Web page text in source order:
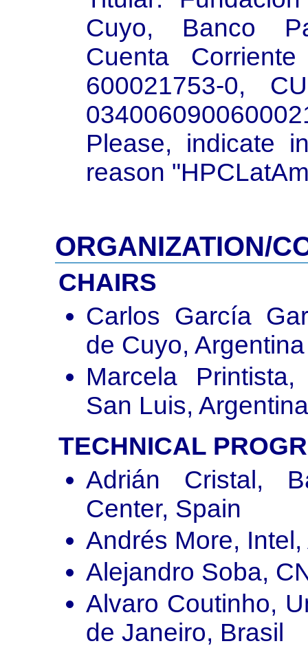
Cuyo, Banco
Cuenta
600021753-0,
Please, indicate
reason
ORGANIZATION/
CHAIRS
Carlos García
de Cuyo, Argentina
Marcela
San Luis, Argentina
TECHNICAL
Adrián Cristal,
Center, Spain
Andrés More,
Alejandro Soba,
Alvaro Coutinho,
de Janeiro, Brasil